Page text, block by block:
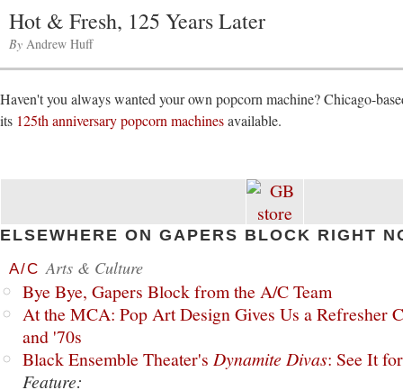
Hot & Fresh, 125 Years Later
By Andrew Huff
Haven't you always wanted your own popcorn machine? Chicago-
its 125th anniversary popcorn machinesavailable.
ELSEWHERE ON GAPERS BLOCK RIGHT
A/C Arts & Culture
Bye Bye, Gapers Block from the A/C Team
At the MCA: Pop Art Design Gives Us a Refresher
and '70s
Black Ensemble Theater's Dynamite Divas: See It
Feature: